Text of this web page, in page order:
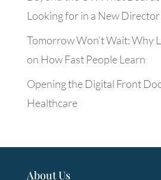
Looking for in a New Director
Tomorrow Won’t Wait: Why
on How Fast People Learn
Opening the Digital Front
Healthcare
About Us